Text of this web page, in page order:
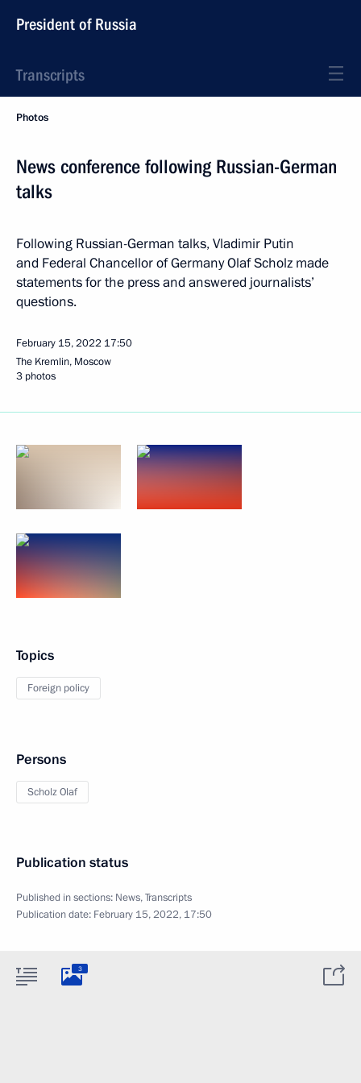
President of Russia
Transcripts
Photos
News conference following Russian-German
talks
Following Russian-German talks, Vladimir Putin
and Federal Chancellor of Germany Olaf Scholz made
statements for the press and answered journalists’
questions.
February 15, 2022 17:50
The Kremlin, Moscow
3 photos
Topics
Foreign policy
Persons
Scholz Olaf
Publication status
Published in sections: News,Transcripts
Publication date: February 15, 2022, 17:50
3